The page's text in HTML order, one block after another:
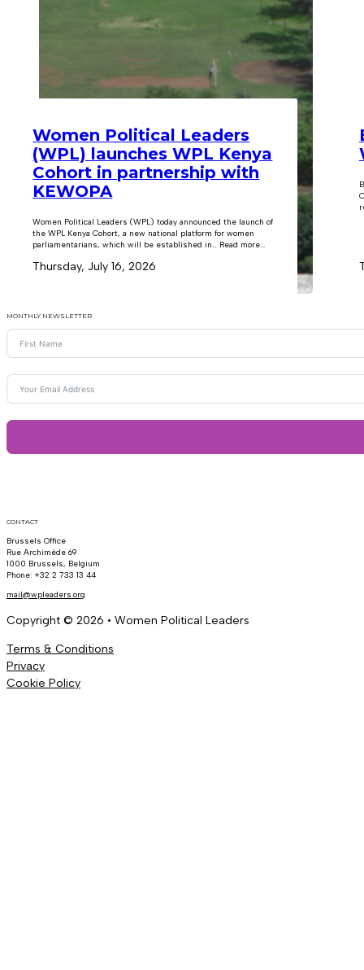
Women Political Leaders
(WPL) launches WPL Kenya
Cohort in partnership with
KEWOPA
Women Political Leaders (WPL) today announced the launch of
the WPL Kenya Cohort, a new national platform for women
parliamentarians, which will be established in… Read more...
Thursday, July 16, 2026
MONTHLY NEWSLETTER
CONTACT
Brussels Office
Rue Archimède 69
1000 Brussels, Belgium
Phone: +32 2 733 13 44
mail@wpleaders.org
Copyright © 2026 • Women Political Leaders
Terms & Conditions
Privacy
Cookie Policy